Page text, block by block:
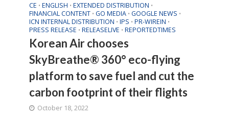
CE • ENGLISH • EXTENDED DISTRIBUTION •
FINANCIAL CONTENT • GO MEDIA • GOOGLE NEWS •
ICN INTERNAL DISTRIBUTION • IPS • PR-WIREIN •
PRESS RELEASE • RELEASELIVE • REPORTEDTIMES
Korean Air chooses
SkyBreathe® 360° eco-flying
platform to save fuel and cut the
carbon footprint of their flights
October 18, 2022